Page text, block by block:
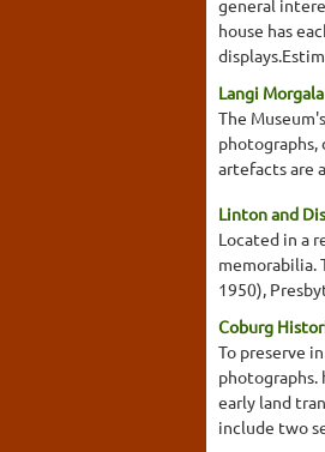
general
house has
Langi
The
photographs,
artefacts are
Linton and
Located in a
memorabilia.
1950),
Coburg
To preserve
early land
include two